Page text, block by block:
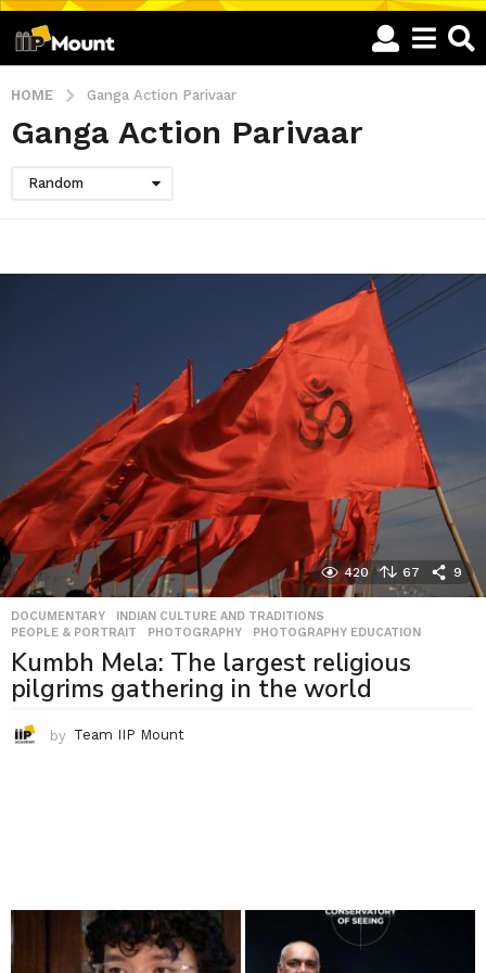
HOME Ganga Action Parivaar
Ganga Action Parivaar
Random
420 67 9
DOCUMENTARY INDIAN CULTURE AND TRADITIONS
PEOPLE & PORTRAIT
,PHOTOGRAPHY ,PHOTOGRAPHY EDUCATION
Kumbh Mela: The largest religious
pilgrims gathering in the world
by Team IIP Mount